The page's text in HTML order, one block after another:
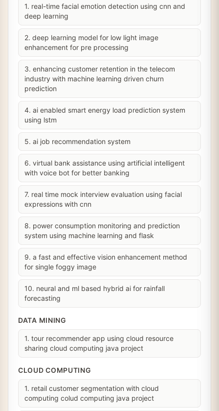
1. real-time facial emotion detection using cnn and
deep learning
2. deep learning model for low light image
enhancement for pre processing
3. enhancing customer retention in the telecom
industry with machine learning driven churn
prediction
4. ai enabled smart energy load prediction system
using lstm
5. ai job recommendation system
6. virtual bank assistance using artificial intelligent
with voice bot for better banking
7. real time mock interview evaluation using facial
expressions with cnn
8. power consumption monitoring and prediction
system using machine learning and flask
9. a fast and effective vision enhancement method
for single foggy image
10. neural and ml based hybrid ai for rainfall
forecasting
DATA MINING
1. tour recommender app using cloud resource
sharing cloud computing java project
CLOUD COMPUTING
1. retail customer segmentation with cloud
computing colud computing java project